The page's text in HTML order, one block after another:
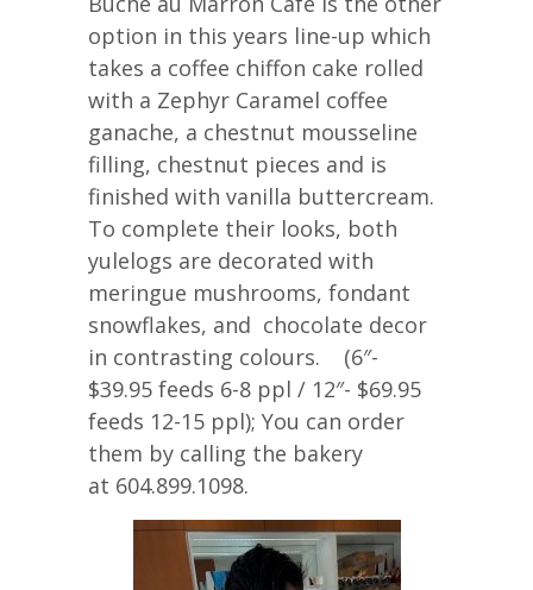
option in this years line-up which
takes a coffee chiffon cake rolled
with a Zephyr Caramel coffee
ganache, a chestnut mousseline
filling, chestnut pieces and is
finished with vanilla buttercream.
To complete their looks, both
yulelogs are decorated with
meringue mushrooms, fondant
snowflakes, and chocolate decor
in contrasting colours. (6″-
$39.95 feeds 6-8 ppl / 12″- $69.95
feeds 12-15 ppl); You can order
them by calling the bakery
at 604.899.1098.